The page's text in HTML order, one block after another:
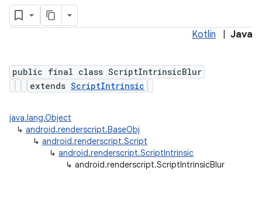
Kotlin Java
public final class ScriptIntrinsicBlur
extends ScriptIntrinsic
java.lang.Object
↳ android.renderscript.BaseObj
↳ android.renderscript.Script
↳ android.renderscript.ScriptIntrinsic
↳ android.renderscript.ScriptIntrinsicBlur